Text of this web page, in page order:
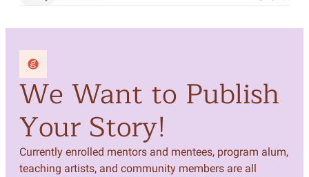
We Want to Publish
Your Story!
Currently enrolled mentors and mentees, program alum,
teaching artists, and community members are all